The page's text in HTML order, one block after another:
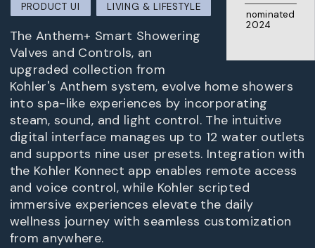
nominated
2024
PRODUCT UI LIVING & LIFESTYLE
The Anthem+ Smart Showering
Valves and Controls, an
upgraded collection from
Kohler's Anthem system, evolve home showers
into spa-like experiences by incorporating
steam, sound, and light control. The intuitive
digital interface manages up to 12 water outlets
and supports nine user presets. Integration with
the Kohler Konnect app enables remote access
and voice control, while Kohler scripted
immersive experiences elevate the daily
wellness journey with seamless customization
from anywhere.